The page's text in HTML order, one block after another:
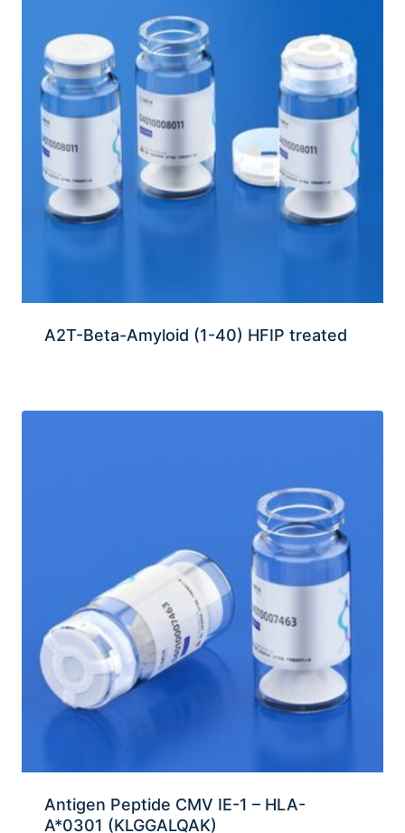
A2T-Beta-Amyloid (1-40) HFIP treated
Antigen Peptide CMV IE-1 – HLA-
A*0301 (KLGGALQAK)